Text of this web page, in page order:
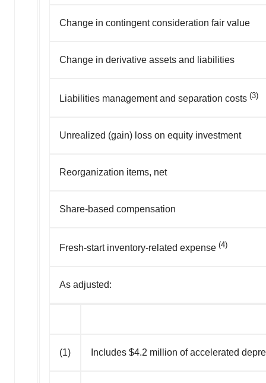
Change in contingent consideration fair value
Change in derivative assets and liabilities
Liabilities management and separation costs (3)
Unrealized (gain) loss on equity investment
Reorganization items, net
Share-based compensation
Fresh-start inventory-related expense (4)
As adjusted:
(1) Includes $4.2 million of accelerated